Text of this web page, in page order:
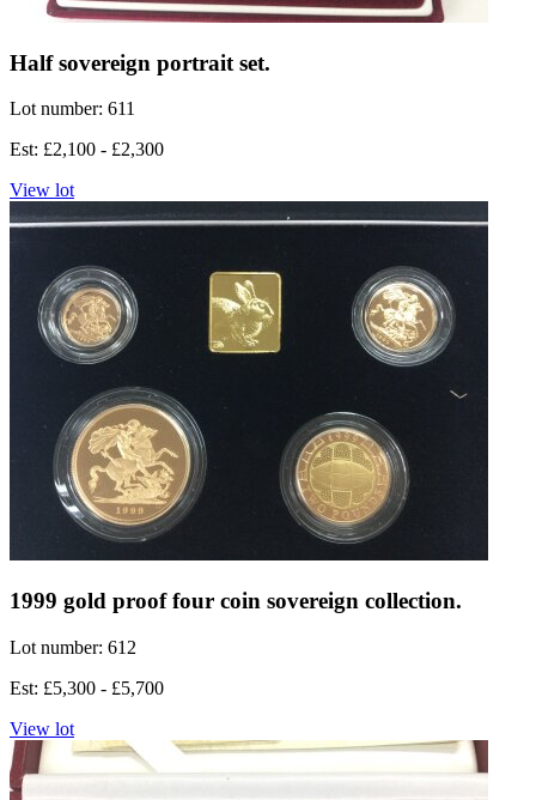
Half sovereign portrait set.
Lot number: 611
Est: £2,100 - £2,300
View lot
1999 gold proof four coin sovereign collection.
Lot number: 612
Est: £5,300 - £5,700
View lot